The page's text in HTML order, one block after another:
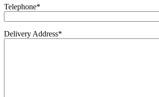
Telephone*
Delivery Address*